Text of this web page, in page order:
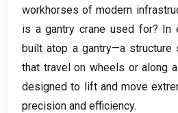
workhorses of modern
is a gantry crane used for? In
built atop a gantry—a structure
that travel on wheels or along
designed to lift and move
precision and efficiency.